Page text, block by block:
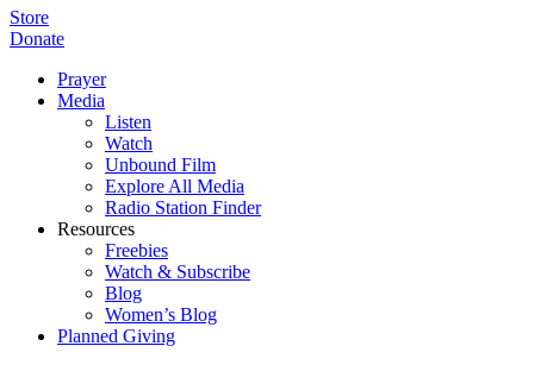
Store
Donate
Prayer
Media
Listen
Watch
Unbound Film
Explore All Media
Radio Station Finder
Resources
Freebies
Watch & Subscribe
Blog
Women’s Blog
Planned Giving